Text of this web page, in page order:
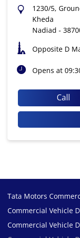
1230/5,
Kheda
Nadiad -
Opposite D
Opens at
Call
Tata Motors
Commercial Vehicle
Commercial Vehicle